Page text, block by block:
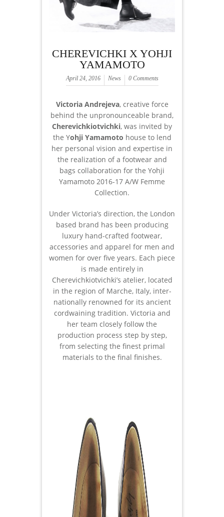
CHEREVICHKI X YOHJI
YAMAMOTO
April 24, 2016 News 0 Comments
Victoria Andrejeva, creative force
behind the unpronounceable brand,
Cherevichkiotvichki, was invited by
the Yohji Yamamoto house to lend
her personal vision and expertise in
the realization of a footwear and
bags collaboration for the Yohji
Yamamoto 2016-17 A/W Femme
Collection.
Under Victoria’s direction, the London
based brand has been producing
luxury hand-crafted footwear,
accessories and apparel for men and
women for over five years. Each piece
is made entirely in
Cherevichkiotvichki’s atelier, located
in the region of Marche, Italy, inter-
nationally renowned for its ancient
cordwaining tradition. Victoria and
her team closely follow the
production process step by step,
from selecting the finest primal
materials to the final finishes.